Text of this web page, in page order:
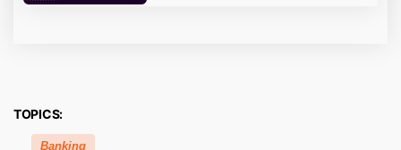
TOPICS:
Banking